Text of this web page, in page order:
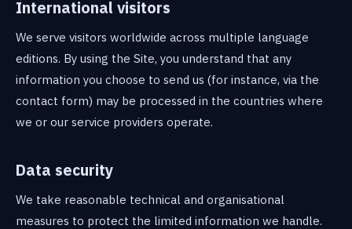
International visitors
We serve visitors worldwide across multiple language
editions. By using the Site, you understand that any
information you choose to send us (for instance, via the
contact form) may be processed in the countries where
we or our service providers operate.
Data security
We take reasonable technical and organisational
measures to protect the limited information we handle.